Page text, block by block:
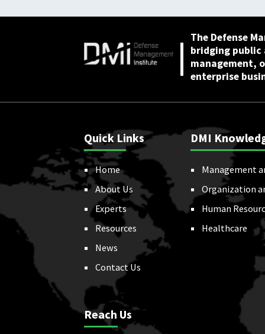
The Defense
bridging
management,
enterprise
Quick Links
Home
About Us
Experts
Resources
News
Contact Us
DMI
Management
Organization
Human
Healthcare
Reach Us